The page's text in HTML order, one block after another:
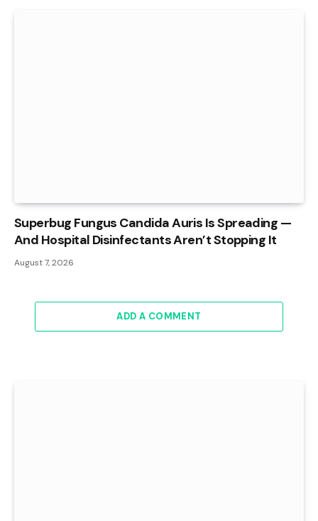
Superbug Fungus Candida Auris Is Spreading —
And Hospital Disinfectants Aren’t Stopping It
August 7, 2026
ADD A COMMENT